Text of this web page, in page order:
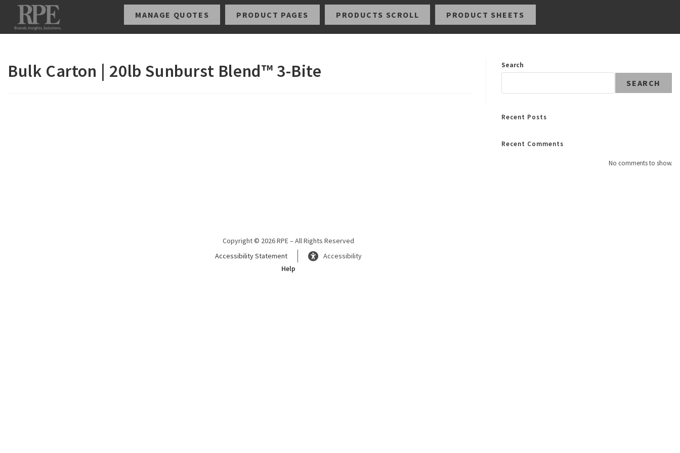
MANAGE QUOTES PRODUCT PAGES PRODUCTS SCROLL PRODUCT SHEETS
Bulk Carton | 20lb Sunburst Blend™ 3-Bite Search
SEARCH
Recent Posts
Recent Comments
No comments to show.
Copyright © 2026 RPE – All Rights Reserved
Accessibility Statement
Accessibility
Help